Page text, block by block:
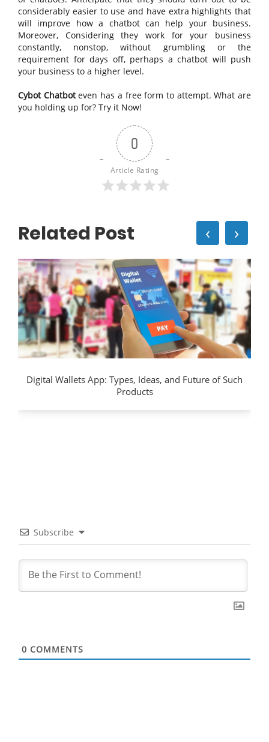
considerably easier to use and have extra highlights that
will improve how a chatbot can help your business.
Moreover, Considering they work for your business
constantly, nonstop, without grumbling or the
requirement for days off, perhaps a chatbot will push
your business to a higher level.
Cybot Chatboteven has a free form to attempt. What are
you holding up for? Try it Now!
0
Article Rating
Related Post
Digital Wallets App: Types, Ideas, and Future of Such
Products
‹ ›
Subscribe
0 COMMENTS